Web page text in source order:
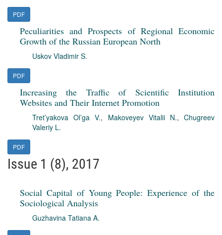
PDF
Peculiarities and Prospects of Regional Economic
Growth of the Russian European North
Uskov Vladimir S.
PDF
Increasing the Traffic of Scientific Institution
Websites and Their Internet Promotion
Tret’yakova Ol’ga V., Makoveyev Vitalii N.,Chugreev
Valeriy L.
PDF
Issue 1 (8), 2017
Social Capital of Young People: Experience of the
Sociological Analysis
Guzhavina Tatiana A.